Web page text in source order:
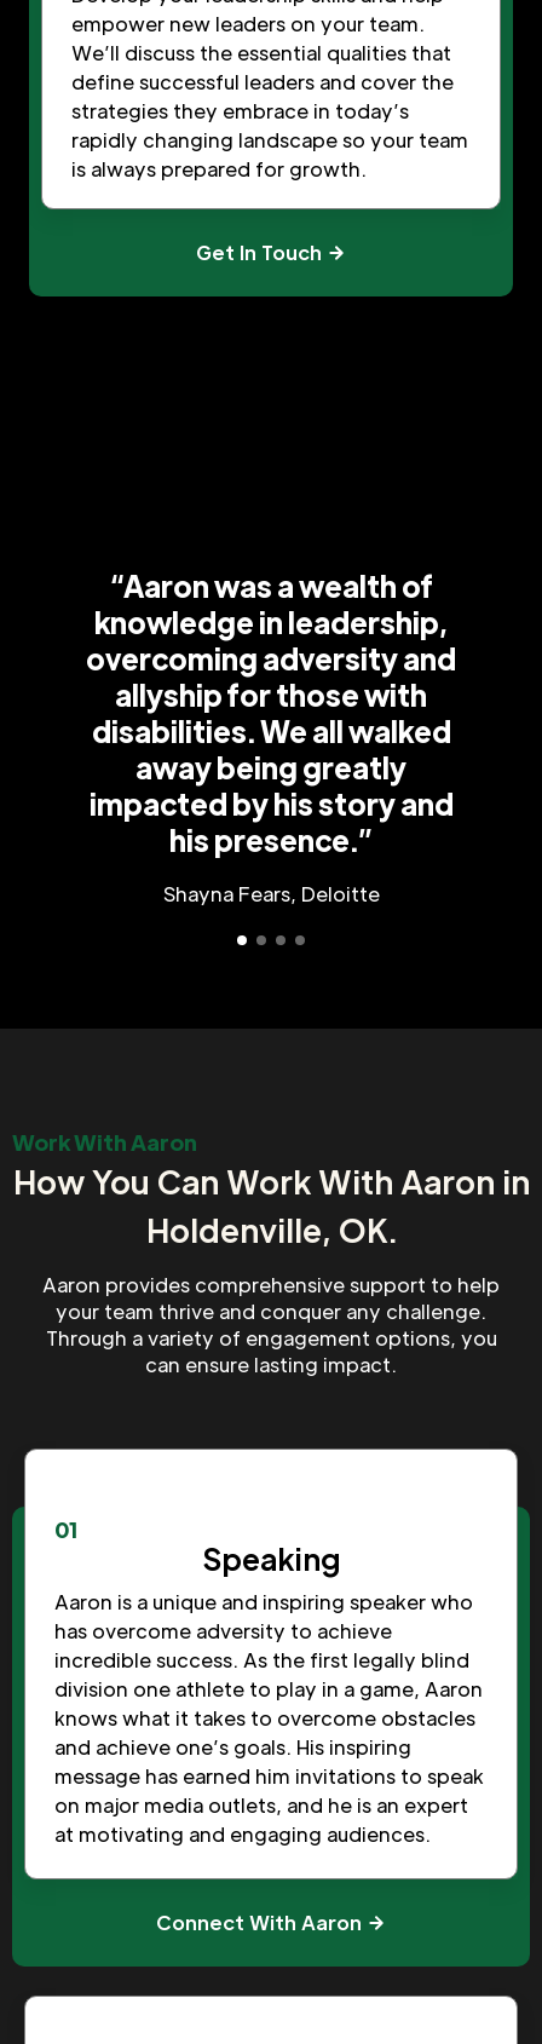
empower new leaders on your team.
We’ll discuss the essential qualities that
define successful leaders and cover the
strategies they embrace in today’s
rapidly changing landscape so your team
is always prepared for growth.
Get In Touch
“Aaron was a wealth of
knowledge in leadership,
overcoming adversity and
allyship for those with
disabilities. We all walked
away being greatly
impacted by his story and
his presence.”
Shayna Fears, Deloitte
Work With Aaron
How You Can Work With Aaron in
Holdenville, OK.
Aaron provides comprehensive support to help
your team thrive and conquer any challenge.
Through a variety of engagement options, you
can ensure lasting impact.
01
Speaking
Aaron is a unique and inspiring speaker who
has overcome adversity to achieve
incredible success. As the first legally blind
division one athlete to play in a game, Aaron
knows what it takes to overcome obstacles
and achieve one’s goals. His inspiring
message has earned him invitations to speak
on major media outlets, and he is an expert
at motivating and engaging audiences.
Connect With Aaron